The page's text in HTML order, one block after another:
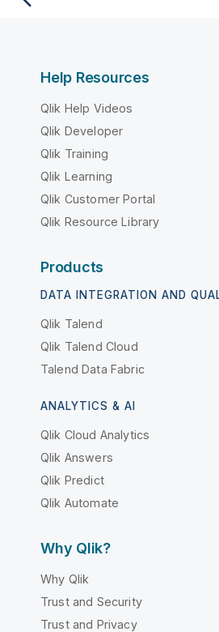
Help Resources
Qlik Help Videos
Qlik Developer
Qlik Training
Qlik Learning
Qlik Customer Portal
Qlik Resource Library
Products
DATA INTEGRATION AND
Qlik Talend
Qlik Talend Cloud
Talend Data Fabric
ANALYTICS & AI
Qlik Cloud Analytics
Qlik Answers
Qlik Predict
Qlik Automate
Why Qlik?
Why Qlik
Trust and Security
Trust and Privacy